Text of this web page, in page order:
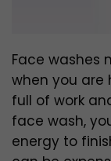
Face washes
when you are
full of work
face wash,
energy to